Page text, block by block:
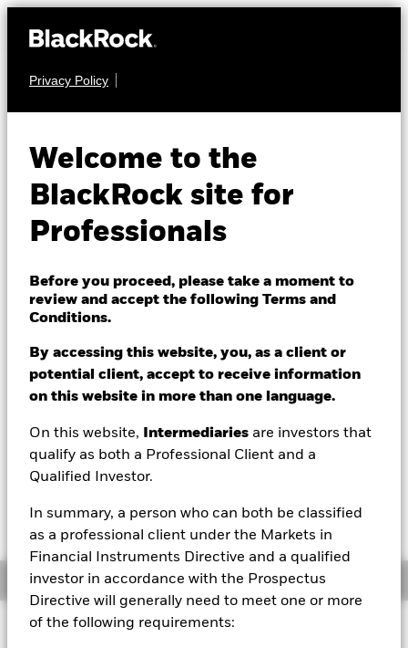
Privacy Policy
Welcome to the
BlackRock site for
Professionals
Before you proceed, please take a moment to
review and accept the following Terms and
Conditions.
By accessing this website, you, as a client or
potential client, accept to receive information
on this website in more than one language.
On this website, Intermediaries are investors that
qualify as both a Professional Client and a
Qualified Investor.
In summary, a person who can both be classified
as a professional client under the Markets in
Financial Instruments Directive and a qualified
investor in accordance with the Prospectus
Directive will generally need to meet one or more
of the following requirements:
EQUITY
Unconstrained
Equity Fund
USD 149.88
52 WK: 115.02 - 150.61
1 Day NAV Change as of 07/Aug/2026
USD -0.73 (-0.49%)
Morningstar Rating
Overview
Investment Approach